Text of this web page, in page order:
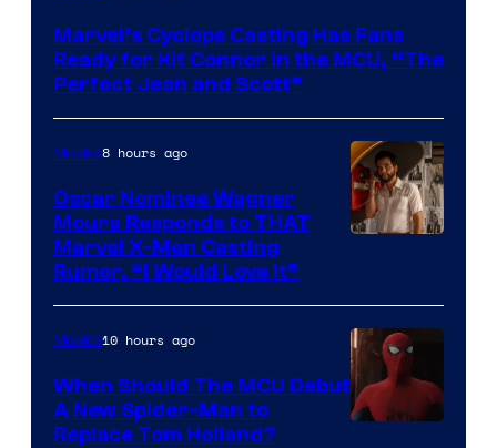
of
Marvel
Comics
Marvel’s Cyclops Casting Has Fans
Ready for Kit Connor in the MCU, “The
Perfect Jean and Scott”
Movies8 hours ago
Oscar Nominee Wagner
Moura Responds to THAT
Marvel X-Men Casting
Rumor, “I Would Love It”
Movies10 hours ago
When Should The MCU Debut
A New Spider-Man to
Replace Tom Holland?